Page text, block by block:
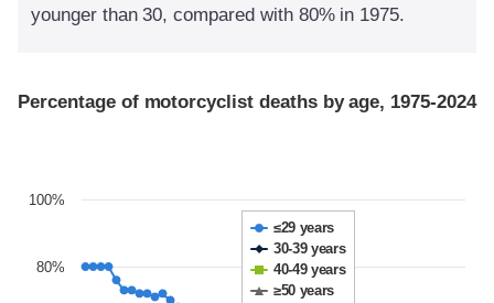
younger than 30, compared with 80% in 1975.
Percentage of motorcyclist deaths by age, 1975-2024
≤29 years
30-39 years
40-49 years
≥50 years
80%
100%